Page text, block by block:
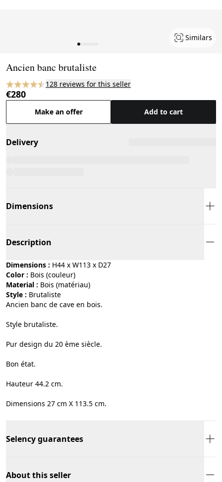
Similars
Ancien banc brutaliste
128 reviews for this seller
€280
Make an offer Add to cart
Delivery
Dimensions
Description
Dimensions : H44 x W113 x D27
Color :
bois (couleur)
Material :
bois (matériau)
Style :
brutaliste
Ancien banc de cave en bois.
Style brutaliste.
Pur design du 20 ème siècle.
Bon état.
Hauteur 44.2 cm.
Dimensions 27 cm X 113.5 cm.
Selency guarantees
About this seller